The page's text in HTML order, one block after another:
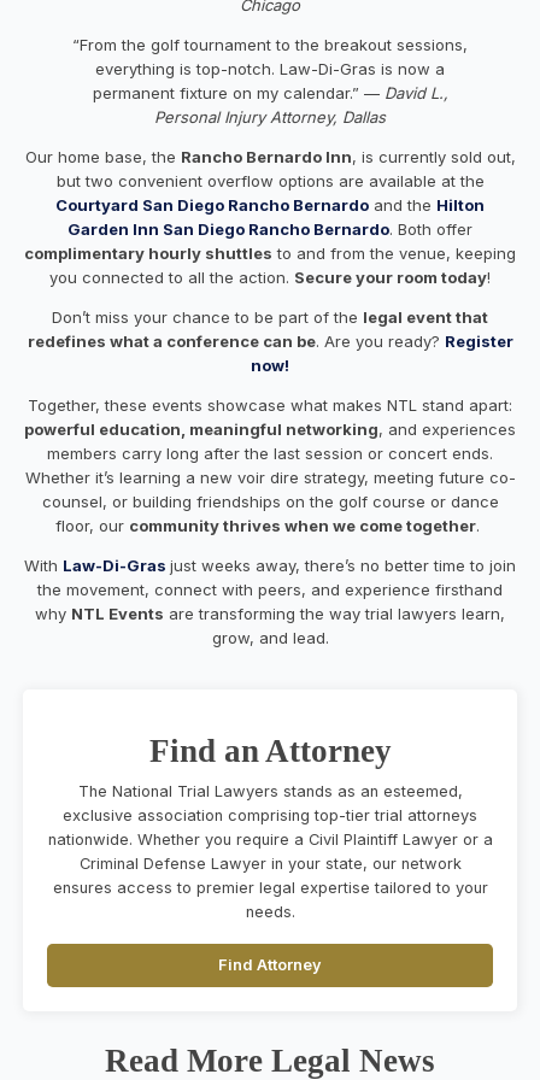
Chicago
“From the golf tournament to the breakout sessions,
everything is top-notch. Law-Di-Gras is now a
permanent fixture on my calendar.” — David L.,
Personal Injury Attorney, Dallas
Our home base, the Rancho Bernardo Inn, is currently sold out,
but two convenient overflow options are available at the
Courtyard San Diego Rancho Bernardo and the Hilton
Garden Inn San Diego Rancho Bernardo. Both offer
complimentary hourly shuttles to and from the venue, keeping
you connected to all the action. Secure your room today!
Don’t miss your chance to be part of the legal event that
redefines what a conference can be. Are you ready? Register
now!
Together, these events showcase what makes NTL stand apart:
powerful education, meaningful networking, and experiences
members carry long after the last session or concert ends.
Whether it’s learning a new voir dire strategy, meeting future co-
counsel, or building friendships on the golf course or dance
floor, our community thrives when we come together.
With Law-Di-Gras just weeks away, there’s no better time to join
the movement, connect with peers, and experience firsthand
why NTL Events are transforming the way trial lawyers learn,
grow, and lead.
Find an Attorney
The National Trial Lawyers stands as an esteemed,
exclusive association comprising top-tier trial attorneys
nationwide. Whether you require a Civil Plaintiff Lawyer or a
Criminal Defense Lawyer in your state, our network
ensures access to premier legal expertise tailored to your
needs.
Find Attorney
Read More Legal News